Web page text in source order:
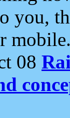
you,
08